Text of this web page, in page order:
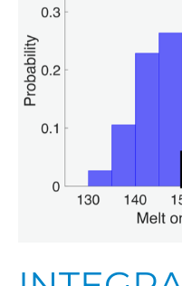
Observations
to
Better
Predict
a
Changing